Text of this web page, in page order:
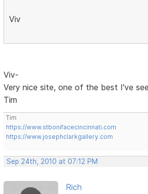
Viv
Viv-
Very nice site, one of the best I've
Tim
Tim
https://www.stbonifacecincinnati.com
https://www.josephclarkgallery.com
Sep 24th, 2010 at 07:12 PM
Rich